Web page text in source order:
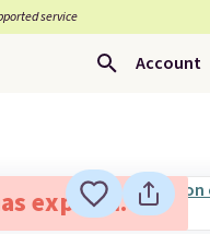
service
Account
expired.